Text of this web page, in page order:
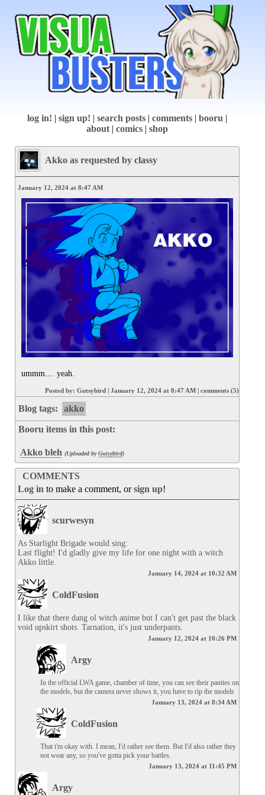
log in! sign up! search posts comments booru
about| comics shop
Akko as requested by classy
January 12, 2024 at 8:47 AM
ummm.... yeah.
Posted by: Gutsybird | January 12, 2024 at 8:47 AM | comments (5)
Blog tags: akko
Booru items in this post:
Akko bleh (Uploaded byGutsybird)
COMMENTS
Log in to make a comment, orsign up!
scurwesyn
As Starlight Brigade would sing:
Last flight! I'd gladly give my life for one night with a witch
Akko little.
January 14, 2024 at 10:32 AM
ColdFusion
I like that there dang ol witch anime but I can't get past the black
void upskirt shots. Tarnation, it's just underpants.
January 12, 2024 at 10:26 PM
Argy
In the official LWA game, chamber of time, you can see their panties on
the models, but the camera never shows it, you have to rip the models
January 13, 2024 at 8:34 AM
ColdFusion
That i'm okay with. I mean, I'd rather see them. But I'd also rather they
not wear any, so you've gotta pick your battles.
January 13, 2024 at 11:45 PM
Argy